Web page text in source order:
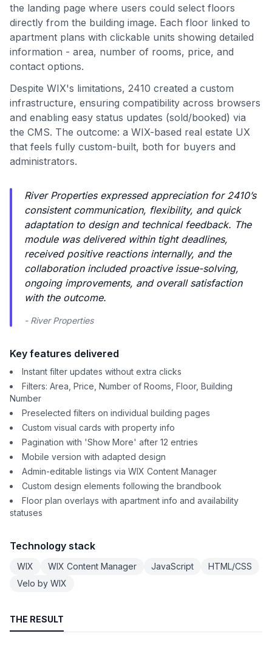
the landing page where users could select floors
directly from the building image. Each floor linked to
apartment plans with clickable units showing detailed
information - area, number of rooms, price, and
contact options.
Despite WIX's limitations, 2410 created a custom
infrastructure, ensuring compatibility across browsers
and enabling easy status updates (sold/booked) via
the CMS. The outcome: a WIX-based real estate UX
that feels fully custom-built, both for buyers and
administrators.
River Properties expressed appreciation for 2410’s
consistent communication, flexibility, and quick
adaptation to design and technical feedback. The
module was delivered within tight deadlines,
received positive reactions internally, and the
collaboration included proactive issue-solving,
ongoing improvements, and overall satisfaction
with the outcome.
- River Properties
Key features delivered
Instant filter updates without extra clicks
Filters: Area, Price, Number of Rooms, Floor, Building
Number
Preselected filters on individual building pages
Custom visual cards with property info
Pagination with 'Show More' after 12 entries
Mobile version with adapted design
Admin-editable listings via WIX Content Manager
Custom design elements following the brandbook
Floor plan overlays with apartment info and availability
statuses
Technology stack
WIX WIX Content Manager JavaScript
HTML/CSS
Velo by WIX
THE RESULT